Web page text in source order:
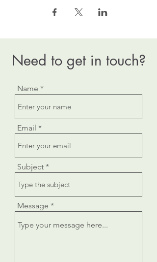
Need to get in touch?
Name
Email
Subject
Message